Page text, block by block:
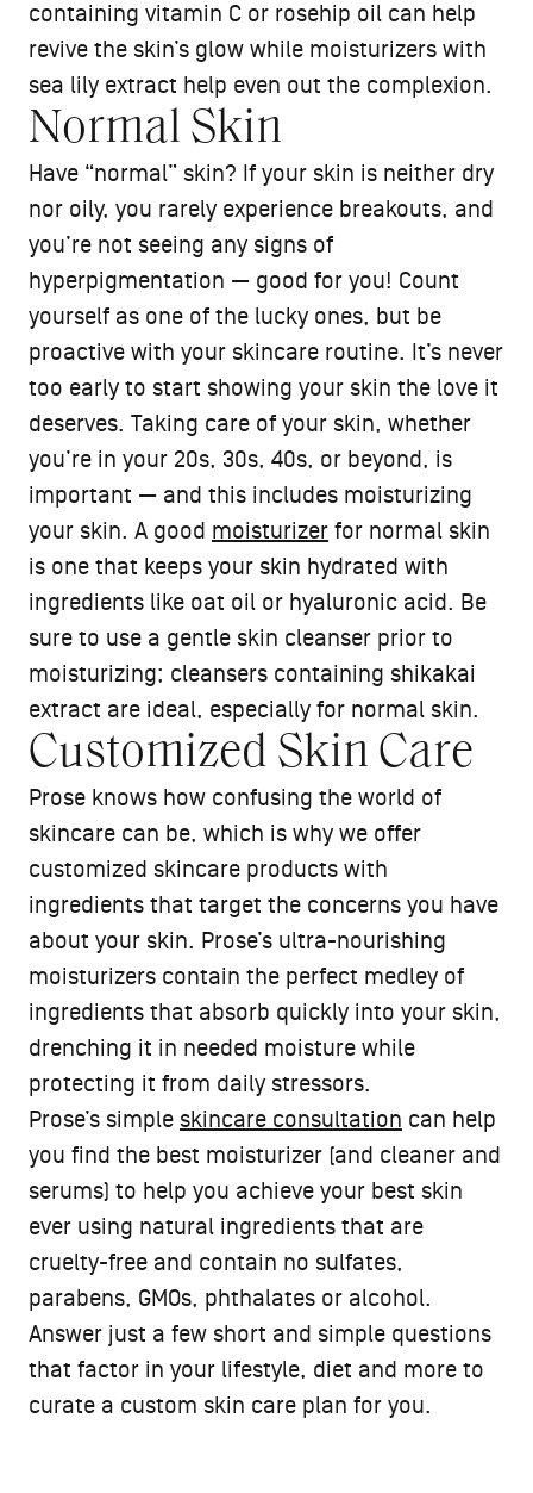
containing vitamin C or rosehip oil can help
revive the skin’s glow while moisturizers with
sea lily extract help even out the complexion.
Normal Skin
Have “normal” skin? If your skin is neither dry
nor oily, you rarely experience breakouts, and
you’re not seeing any signs of
hyperpigmentation — good for you! Count
yourself as one of the lucky ones, but be
proactive with your skincare routine. It’s never
too early to start showing your skin the love it
deserves. Taking care of your skin, whether
you’re in your 20s, 30s, 40s, or beyond, is
important — and this includes moisturizing
your skin. A good moisturizer for normal skin
is one that keeps your skin hydrated with
ingredients like oat oil or hyaluronic acid. Be
sure to use a gentle skin cleanser prior to
moisturizing; cleansers containing shikakai
extract are ideal, especially for normal skin.
Customized Skin Care
Prose knows how confusing the world of
skincare can be, which is why we offer
customized skincare products with
ingredients that target the concerns you have
about your skin. Prose’s ultra-nourishing
moisturizers contain the perfect medley of
ingredients that absorb quickly into your skin,
drenching it in needed moisture while
protecting it from daily stressors.
Prose’s simple skincare consultation can help
you find the best moisturizer (and cleaner and
serums) to help you achieve your best skin
ever using natural ingredients that are
cruelty-free and contain no sulfates,
parabens, GMOs, phthalates or alcohol.
Answer just a few short and simple questions
that factor in your lifestyle, diet and more to
curate a custom skin care plan for you.